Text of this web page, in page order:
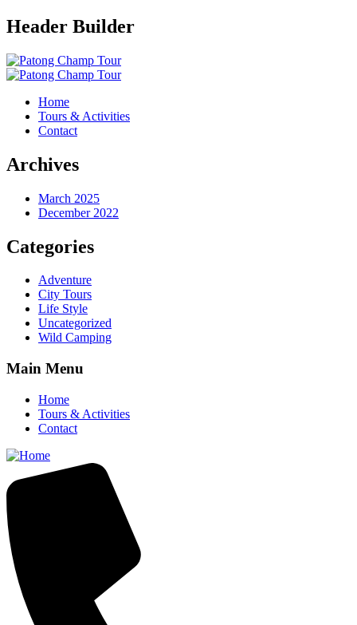
Header Builder
Home
Tours & Activities
Contact
Archives
March 2025
December 2022
Categories
Adventure
City Tours
Life Style
Uncategorized
Wild Camping
Main Menu
Home
Tours & Activities
Contact